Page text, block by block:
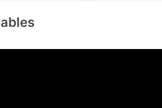
of uncertain variables